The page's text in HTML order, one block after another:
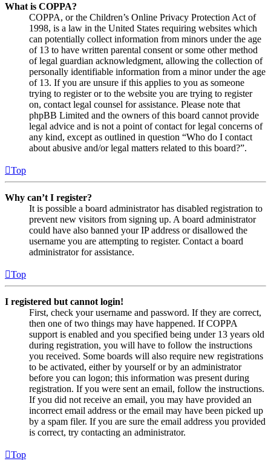
What is COPPA?
COPPA, or the Children’s Online Privacy Protection Act of
1998, is a law in the United States requiring websites which
can potentially collect information from minors under the age
of 13 to have written parental consent or some other method
of legal guardian acknowledgment, allowing the collection of
personally identifiable information from a minor under the age
of 13. If you are unsure if this applies to you as someone
trying to register or to the website you are trying to register
on, contact legal counsel for assistance. Please note that
phpBB Limited and the owners of this board cannot provide
legal advice and is not a point of contact for legal concerns of
any kind, except as outlined in question “Who do I contact
about abusive and/or legal matters related to this board?”.
Top
Why can’t I register?
It is possible a board administrator has disabled registration to
prevent new visitors from signing up. A board administrator
could have also banned your IP address or disallowed the
username you are attempting to register. Contact a board
administrator for assistance.
Top
I registered but cannot login!
First, check your username and password. If they are correct,
then one of two things may have happened. If COPPA
support is enabled and you specified being under 13 years old
during registration, you will have to follow the instructions
you received. Some boards will also require new registrations
to be activated, either by yourself or by an administrator
before you can logon; this information was present during
registration. If you were sent an email, follow the instructions.
If you did not receive an email, you may have provided an
incorrect email address or the email may have been picked up
by a spam filer. If you are sure the email address you provided
is correct, try contacting an administrator.
Top